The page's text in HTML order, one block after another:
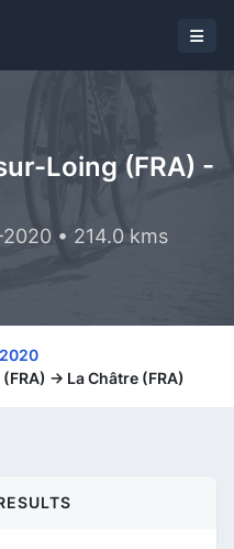
Loing (FRA) -
• 214.0 kms
-> La Châtre (FRA)